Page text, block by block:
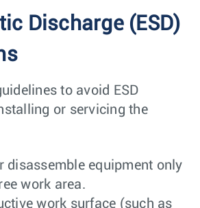
Discharge (ESD)
to avoid ESD
or servicing the
disassemble equipment only
work area.
work surface (such as